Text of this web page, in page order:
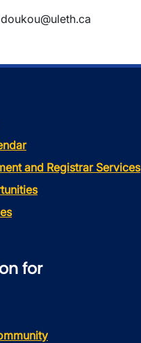
and Registrar Services
for